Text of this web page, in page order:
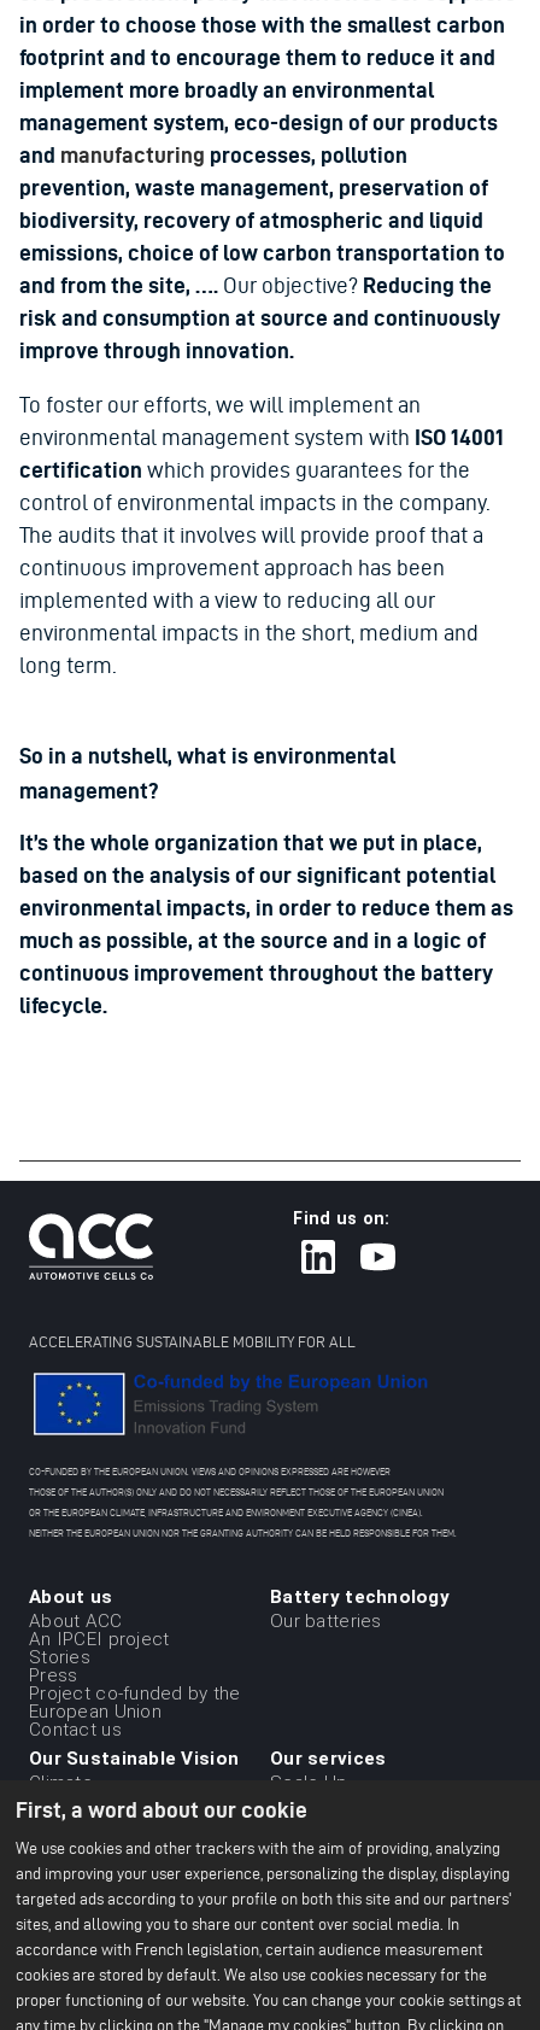
First, a word about our cookie
We use cookies and other trackers with the aim of providing, analyzing
and improving your user experience, personalizing the display, displaying
targeted ads according to your profile on both this site and our partners'
sites, and allowing you to share our content over social media. In
accordance with French legislation, certain audience measurement
cookies are stored by default. We also use cookies necessary for the
proper functioning of our website. You can change your cookie settings at
any time by clicking on the "Manage my cookies" button. By clicking on
in order to choose those with the smallest carbon
footprint and to encourage them to reduce it and
implement more broadly an environmental
management system, eco-design of our products
and manufacturing processes, pollution
prevention, waste management, preservation of
biodiversity, recovery of atmospheric and liquid
emissions, choice of low carbon transportation to
and from the site, …. Our objective? Reducing the
risk and consumption at source and continuously
improve through innovation.
To foster our efforts, we will implement an
environmental management system with ISO 14001
certification which provides guarantees for the
control of environmental impacts in the company.
The audits that it involves will provide proof that a
continuous improvement approach has been
implemented with a view to reducing all our
environmental impacts in the short, medium and
long term.
So in a nutshell, what is environmental
management?
It’s the whole organization that we put in place,
based on the analysis of our significant potential
environmental impacts, in order to reduce them as
much as possible, at the source and in a logic of
continuous improvement throughout the battery
lifecycle.
Find us on:
ACCELERATING SUSTAINABLE MOBILITY FOR ALL
CO-FUNDED BY THE EUROPEAN UNION. VIEWS AND OPINIONS EXPRESSED ARE HOWEVER
THOSE OF THE AUTHOR(S) ONLY AND DO NOT NECESSARILY REFLECT THOSE OF THE EUROPEAN UNION
OR THE EUROPEAN CLIMATE, INFRASTRUCTURE AND ENVIRONMENT EXECUTIVE AGENCY (CINEA).
NEITHER THE EUROPEAN UNION NOR THE GRANTING AUTHORITY CAN BE HELD RESPONSIBLE FOR THEM.
Menu
du
footer
-
1ere
ligne
About us
About ACC
An IPCEI project
Stories
Press
Project co-funded by the
European Union
Contact us
Battery technology
Our batteries
Our Sustainable Vision
Climate
Sustainable supply chain
Business ethics
Environment
Our 2024 CSR Report
Our services
Scale Up
Menu
du
footer
-
Our Facilities
Paris Office
Bruges R&D Center
Billy-Berclau Douvrin Gf
Resources
All about batteries
White Papers
Press
Join us